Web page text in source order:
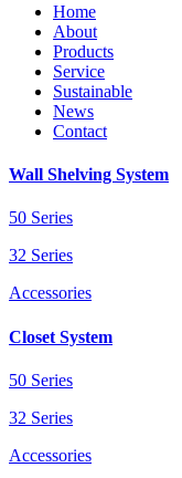
Home
About
Products
Service
Sustainable
News
Contact
Wall Shelving System
50 Series
32 Series
Accessories
Closet System
50 Series
32 Series
Accessories